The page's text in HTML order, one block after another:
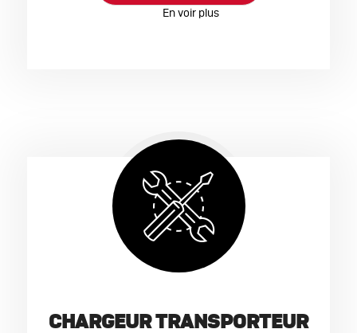
CHARGEUR TRANSPORTEUR